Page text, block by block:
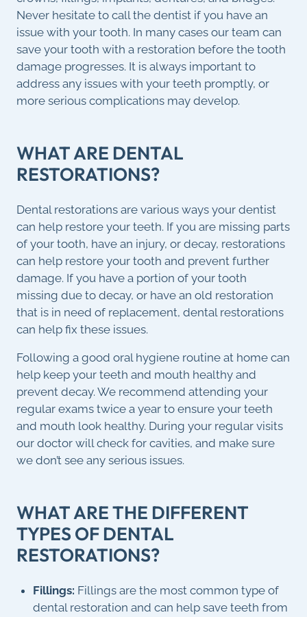
Never hesitate to call the dentist if you have an
issue with your tooth. In many cases our team can
save your tooth with a restoration before the tooth
damage progresses. It is always important to
address any issues with your teeth promptly, or
more serious complications may develop.
WHAT ARE DENTAL
RESTORATIONS?
Dental restorations are various ways your dentist
can help restore your teeth. If you are missing parts
of your tooth, have an injury, or decay, restorations
can help restore your tooth and prevent further
damage. If you have a portion of your tooth
missing due to decay, or have an old restoration
that is in need of replacement, dental restorations
can help fix these issues.
Following a good oral hygiene routine at home can
help keep your teeth and mouth healthy and
prevent decay. We recommend attending your
regular exams twice a year to ensure your teeth
and mouth look healthy. During your regular visits
our doctor will check for cavities, and make sure
we don’t see any serious issues.
WHAT ARE THE DIFFERENT
TYPES OF DENTAL
RESTORATIONS?
Fillings: Fillings are the most common type of
dental restoration and can help save teeth from